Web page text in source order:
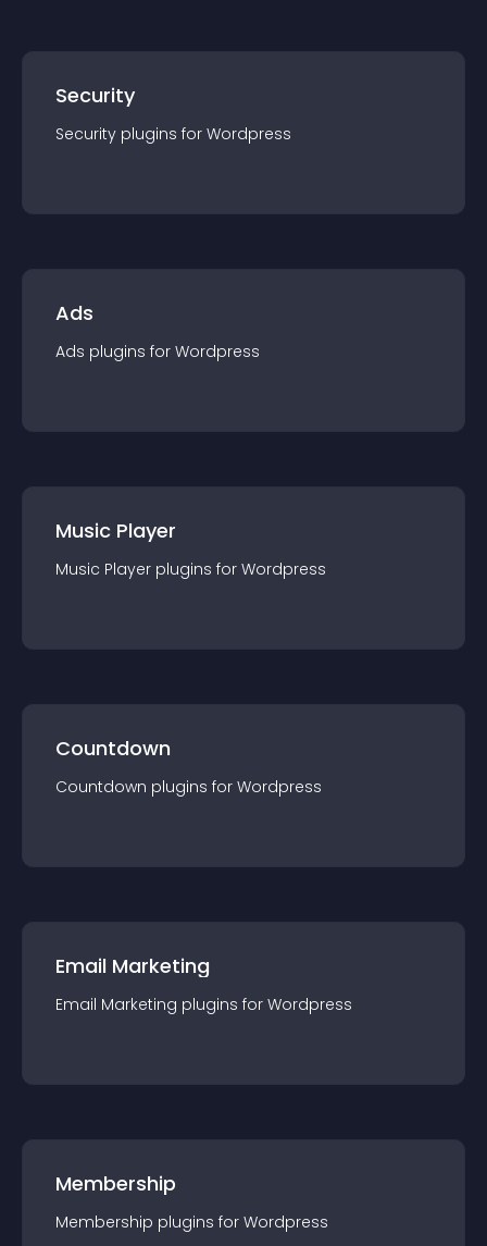
Security
Security plugins for Wordpress
Ads
Ads plugins for Wordpress
Music Player
Music Player plugins for Wordpress
Countdown
Countdown plugins for Wordpress
Email Marketing
Email Marketing plugins for Wordpress
Membership
Membership plugins for Wordpress